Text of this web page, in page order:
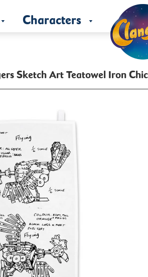
Characters
Sketch Art Teatowel Iron